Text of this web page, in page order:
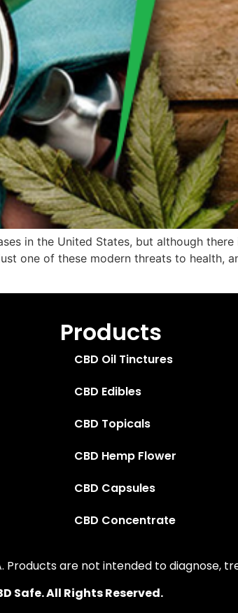
in the United States, but although
one of these modern threats to health,
Products
CBD Oil Tinctures
CBD Edibles
CBD Topicals
CBD Hemp Flower
CBD Capsules
CBD Concentrate
are not intended to diagnose,
Safe. All Rights Reserved.